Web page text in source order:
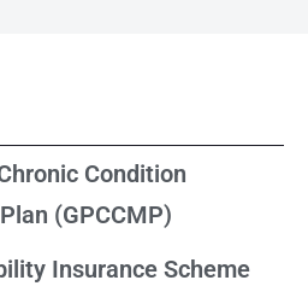
Condition
(GPCCMP)
Insurance Scheme